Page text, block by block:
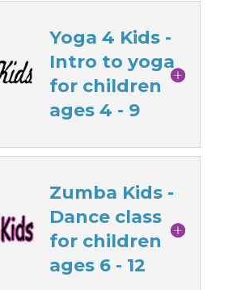
Yoga 4 Kids -
Intro to yoga
for children
ages 4 - 9
Zumba Kids -
Dance class
for children
ages 6 - 12